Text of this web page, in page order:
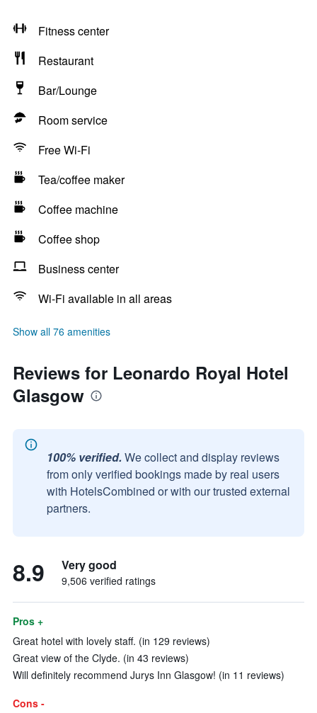
Fitness center
Restaurant
Bar/Lounge
Room service
Free Wi-Fi
Tea/coffee maker
Coffee machine
Coffee shop
Business center
Wi-Fi available in all areas
Show all 76 amenities
Reviews for Leonardo Royal Hotel
Glasgow
100% verified. We collect and display reviews
from only verified bookings made by real users
with HotelsCombined or with our trusted external
partners.
8.9 Very good
9,506 verified ratings
Pros +
Great hotel with lovely staff. (in 129 reviews)
Great view of the Clyde. (in 43 reviews)
Will definitely recommend Jurys Inn Glasgow! (in 11 reviews)
Cons -